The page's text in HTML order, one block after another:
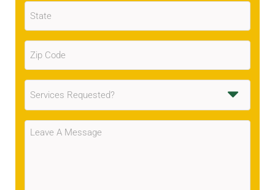
State
Zip
Code(Required)
Services
Requested (Required)
Message